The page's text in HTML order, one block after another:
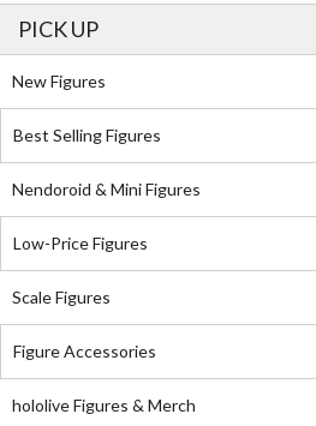
PICK UP
New Figures
Best Selling Figures
Nendoroid & Mini Figures
Low-Price Figures
Scale Figures
Figure Accessories
hololive Figures & Merch